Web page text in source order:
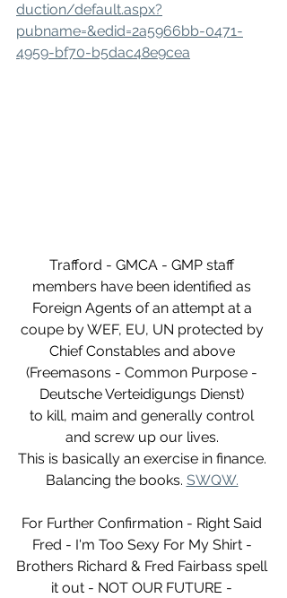
duction/default.aspx?
pubname=&edid=2a5966bb-0471-
4959-bf70-b5dac48e9cea
Trafford - GMCA - GMP staff
members have been identified as
Foreign Agents of an attempt at a
coupe by WEF, EU, UN protected by
Chief Constables and above
(Freemasons - Common Purpose -
Deutsche Verteidigungs Dienst)
to kill, maim and generally control
and screw up our lives.
This is basically an exercise in finance.
Balancing the books. SWQW.
For Further Confirmation - Right Said
Fred - I'm Too Sexy For My Shirt -
Brothers Richard & Fred Fairbass spell
it out - NOT OUR FUTURE -